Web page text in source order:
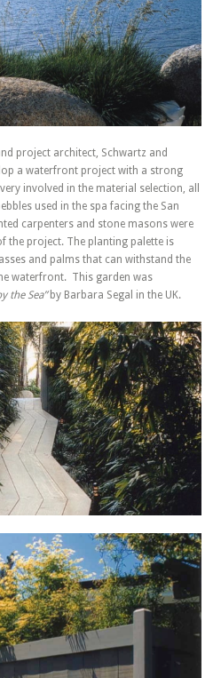
project architect, Schwartz and
a waterfront project with a strong
involved in the material selection, all
used in the spa facing the San
carpenters and stone masons were
the project. The planting palette is
and palms that can withstand the
waterfront. This garden was
the Sea” by Barbara Segal in the UK.